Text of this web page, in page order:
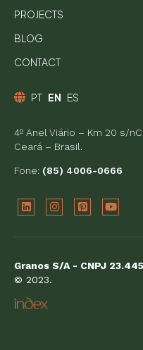
PROJECTS
BLOG
CONTACT
PT EN ES
4º Anel Viário – Km 20 s/
Ceará – Brasil.
Fone: (85) 4006-0666
Granos S/A - CNPJ
© 2023.